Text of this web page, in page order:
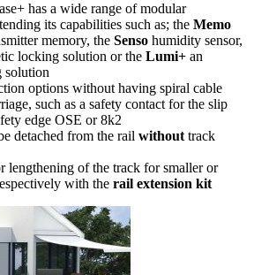
has a wide range of modular
its capabilities such as; the Memo
memory, the Senso humidity sensor,
locking solution or the Lumi+ an
solution
options without having spiral cable
such as a safety contact for the slip
edge OSE or 8k2
detached from the rail withouttrack
lengthening of the track for smaller or
with the rail extension kit